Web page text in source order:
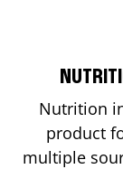
Nutrition
product
multiple